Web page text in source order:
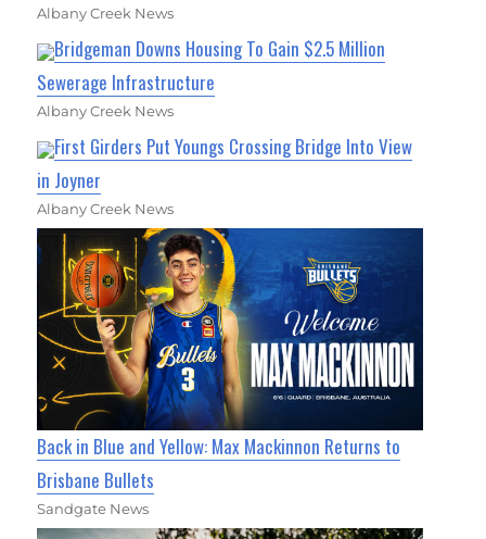
Albany Creek News
Bridgeman Downs Housing To Gain $2.5 Million
Sewerage Infrastructure
Albany Creek News
First Girders Put Youngs Crossing Bridge Into View
in Joyner
Albany Creek News
Back in Blue and Yellow: Max Mackinnon Returns to
Brisbane Bullets
Sandgate News